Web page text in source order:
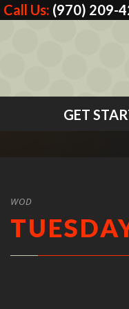
Call Us: (970) 209-
GET
WOD